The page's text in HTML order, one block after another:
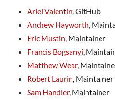
Ariel Valentin, GitHub
Andrew Hayworth,
Eric Mustin, Maintainer
Francis Bogsanyi,
Matthew Wear,
Robert Laurin, Maintainer
Sam Handler, Maintainer